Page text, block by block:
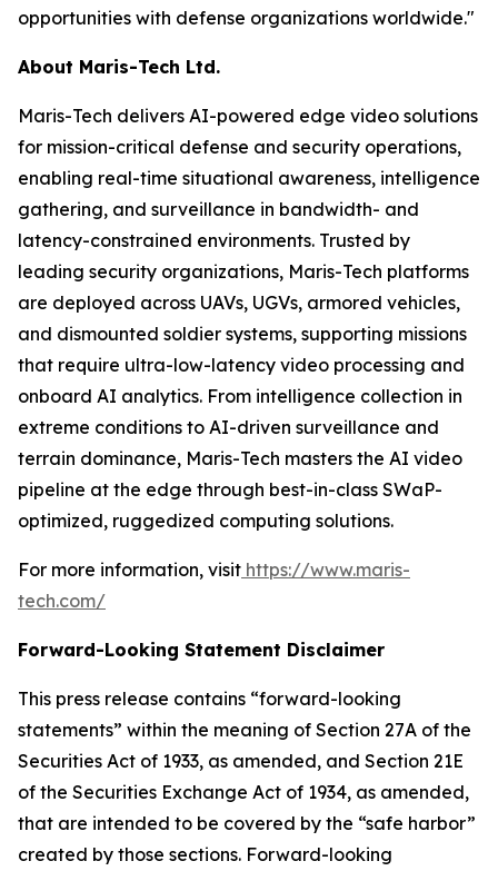
opportunities with defense organizations worldwide."
About Maris-Tech Ltd.
Maris-Tech delivers AI-powered edge video solutions
for mission-critical defense and security operations,
enabling real-time situational awareness, intelligence
gathering, and surveillance in bandwidth- and
latency-constrained environments. Trusted by
leading security organizations, Maris-Tech platforms
are deployed across UAVs, UGVs, armored vehicles,
and dismounted soldier systems, supporting missions
that require ultra-low-latency video processing and
onboard AI analytics. From intelligence collection in
extreme conditions to AI-driven surveillance and
terrain dominance, Maris-Tech masters the AI video
pipeline at the edge through best-in-class SWaP-
optimized, ruggedized computing solutions.
For more information, visit https://www.maris-
tech.com/
Forward-Looking Statement Disclaimer
This press release contains “forward-looking
statements” within the meaning of Section 27A of the
Securities Act of 1933, as amended, and Section 21E
of the Securities Exchange Act of 1934, as amended,
that are intended to be covered by the “safe harbor”
created by those sections. Forward-looking